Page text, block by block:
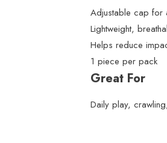
Adjustable cap for
Lightweight,
Helps reduce
1 piece per pack
Great For
Daily play,